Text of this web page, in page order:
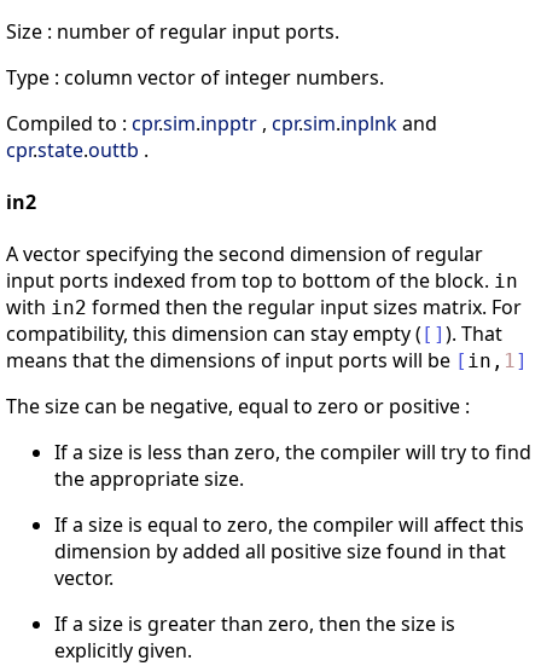
Size : number of regular input ports.
Type : column vector of integer numbers.
Compiled to : cpr.sim.inpptr , cpr.sim.inplnkand
cpr.state.outtb .
in2
A vector specifying the second dimension of regular
input ports indexed from top to bottom of the block. in
with in2 formed then the regular input sizes matrix. For
compatibility, this dimension can stay empty ( [ ] ). That
means that the dimensions of input ports will be [ in , 1]
The size can be negative, equal to zero or positive :
If a size is less than zero, the compiler will try to find
the appropriate size.
If a size is equal to zero, the compiler will affect this
dimension by added all positive size found in that
vector.
If a size is greater than zero, then the size is
explicitly given.